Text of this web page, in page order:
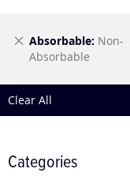
Absorbable Non-
Absorbable
Remove
This
Clear All
Categories